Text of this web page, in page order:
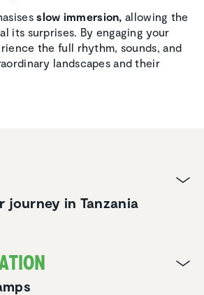
slow immersion, allowing the
its surprises. By engaging your
the full rhythm, sounds, and
landscapes and their
journey in Tanzania